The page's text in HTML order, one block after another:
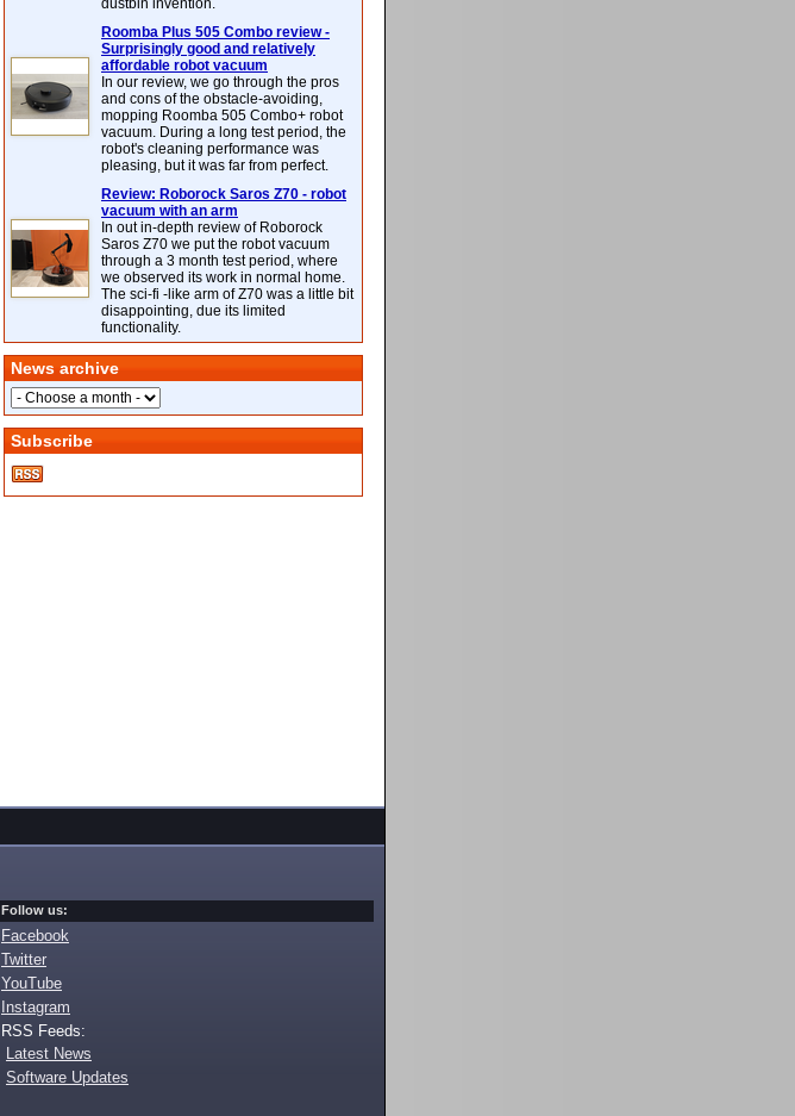
dustbin invention.
Roomba Plus 505 Combo review -
Surprisingly good and relatively
affordable robot vacuum
In our review, we go through the pros
and cons of the obstacle-avoiding,
mopping Roomba 505 Combo+ robot
vacuum. During a long test period, the
robot's cleaning performance was
pleasing, but it was far from perfect.
Review: Roborock Saros Z70 - robot
vacuum with an arm
In out in-depth review of Roborock
Saros Z70 we put the robot vacuum
through a 3 month test period, where
we observed its work in normal home.
The sci-fi -like arm of Z70 was a little bit
disappointing, due its limited
functionality.
News archive
Subscribe
Follow us:
Facebook
Twitter
YouTube
Instagram
RSS Feeds:
Latest News
Software Updates